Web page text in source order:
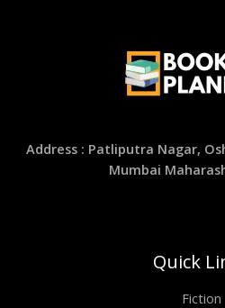
Address : Patliputra Nagar,
Mumbai
Quick
Fiction